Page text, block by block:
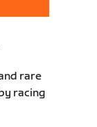
rare
racing